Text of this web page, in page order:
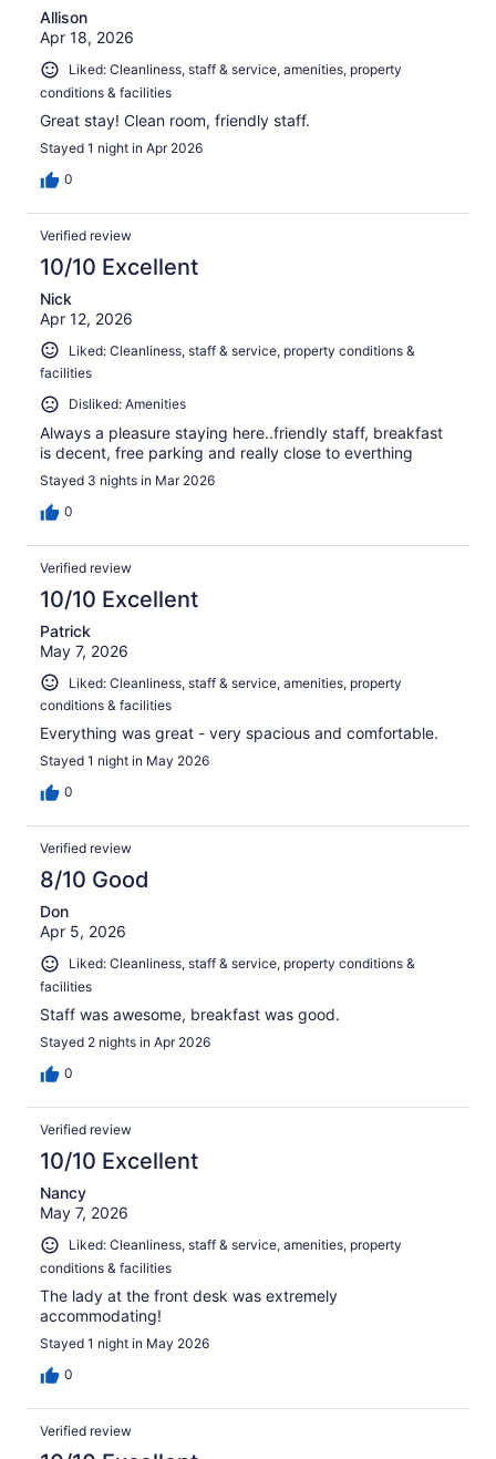
Allison
Apr 18, 2026
Liked: Cleanliness, staff & service, amenities, property
conditions & facilities
Great stay! Clean room, friendly staff.
Stayed 1 night in Apr 2026
0
Verified review
10/10 Excellent
Nick
Apr 12, 2026
Liked: Cleanliness, staff & service, property conditions &
facilities
Disliked: Amenities
Always a pleasure staying here..friendly staff, breakfast
is decent, free parking and really close to everthing
Stayed 3 nights in Mar 2026
0
Verified review
10/10 Excellent
Patrick
May 7, 2026
Liked: Cleanliness, staff & service, amenities, property
conditions & facilities
Everything was great - very spacious and comfortable.
Stayed 1 night in May 2026
0
Verified review
8/10 Good
Don
Apr 5, 2026
Liked: Cleanliness, staff & service, property conditions &
facilities
Staff was awesome, breakfast was good.
Stayed 2 nights in Apr 2026
0
Verified review
10/10 Excellent
Nancy
May 7, 2026
Liked: Cleanliness, staff & service, amenities, property
conditions & facilities
The lady at the front desk was extremely
accommodating!
Stayed 1 night in May 2026
0
Verified review